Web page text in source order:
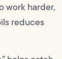
work harder,
reduces